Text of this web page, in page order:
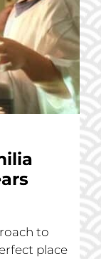
to
place